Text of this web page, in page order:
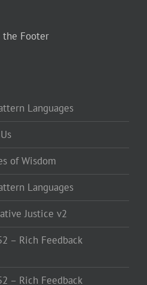
Languages
of Wisdom
Languages
Justice v2
– Rich Feedback
– Rich Feedback